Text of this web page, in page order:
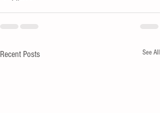
Recent Posts See All